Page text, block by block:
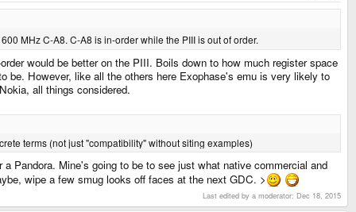
MHz C-A8. C-A8 is in-order while the PIII is out of order.
would be better on the PIII. Boils down to how much register space
be. However, like all the others here Exophase's emu is very likely to
all things considered.
terms (not just "compatibility" without siting examples)
Pandora. Mine's going to be to see just what native commercial and
wipe a few smug looks off faces at the next GDC. >
Last edited by a moderator: Dec 18, 2015